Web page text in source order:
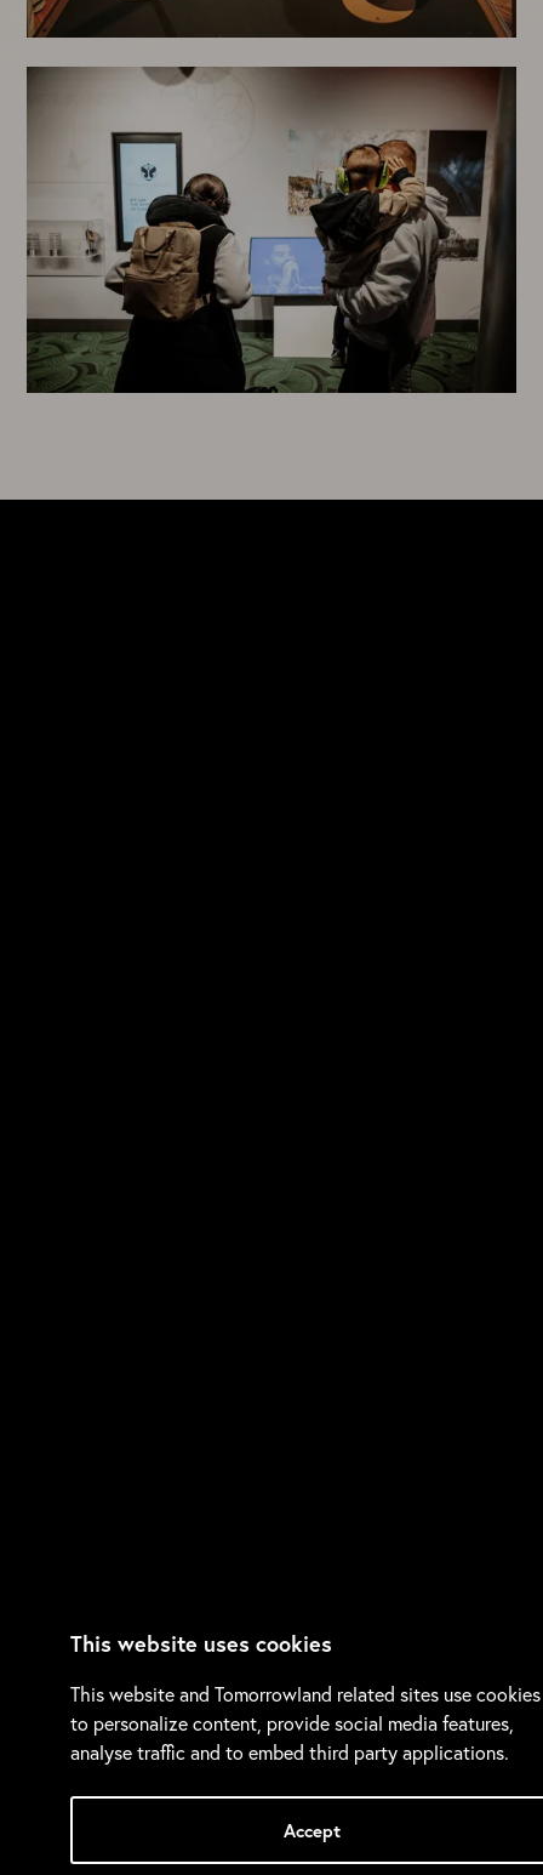
This website uses cookies
This website and Tomorrowland related sites use cookies
to personalize content, provide social media features,
analyse traffic and to embed third party applications.
Accept